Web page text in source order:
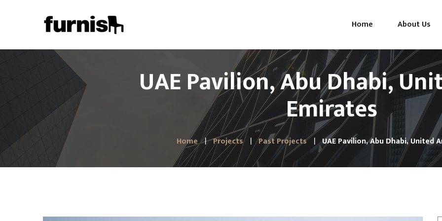
Home About Us
UAE Pavilion, Abu Dhabi,
Emirates
Home Projects Past Projects UAE Pavilion, Abu Dhabi, United